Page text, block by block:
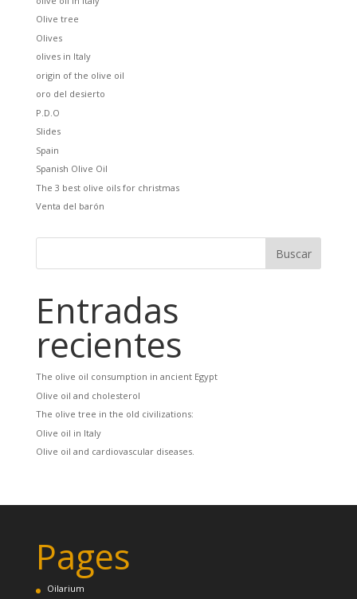
Olive tree
Olives
olives in Italy
origin of the olive oil
oro del desierto
P.D.O
Slides
Spain
Spanish Olive Oil
The 3 best olive oils for christmas
Venta del barón
Entradas
recientes
The olive oil consumption in ancient Egypt
Olive oil and cholesterol
The olive tree in the old civilizations:
Olive oil in Italy
Olive oil and cardiovascular diseases.
Pages
Oilarium